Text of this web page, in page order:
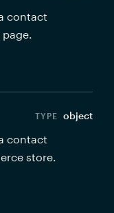
contact
object
contact
store.